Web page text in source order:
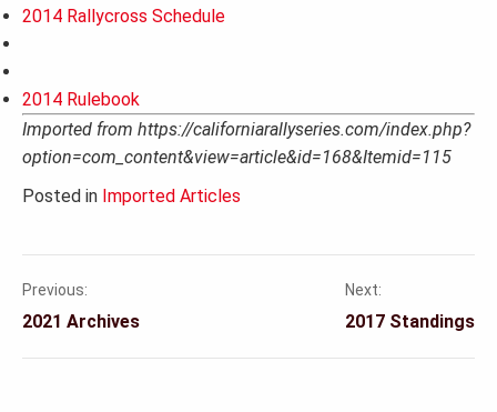
2014 Rallycross Schedule
2014 Rulebook
Imported from https://californiarallyseries.com/index.php?
option=com_content&view=article&id=168&Itemid=115
Posted in Imported Articles
Post
Previous:
2021 Archives
Next:
2017 Standings